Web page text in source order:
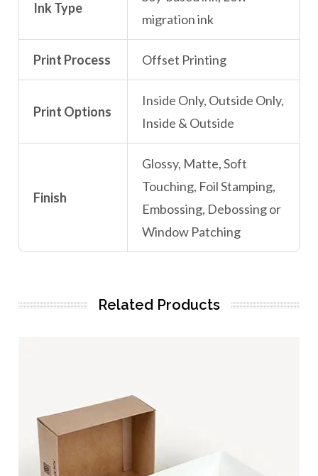
Ink Type
migration ink
Print Process Offset Printing
Print Options
Inside Only, Outside Only,
Inside & Outside
Finish
Glossy, Matte, Soft
Touching, Foil Stamping,
Embossing, Debossing or
Window Patching
Related Products